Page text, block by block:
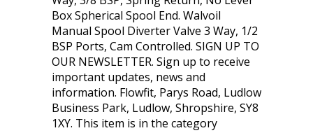
Box Spherical Spool End. Walvoil
Manual Spool Diverter Valve 3 Way, 1/2
BSP Ports, Cam Controlled. SIGN UP TO
OUR NEWSLETTER. Sign up to receive
important updates, news and
information. Flowfit, Parys Road, Ludlow
Business Park, Ludlow, Shropshire, SY8
1XY. This item is in the category